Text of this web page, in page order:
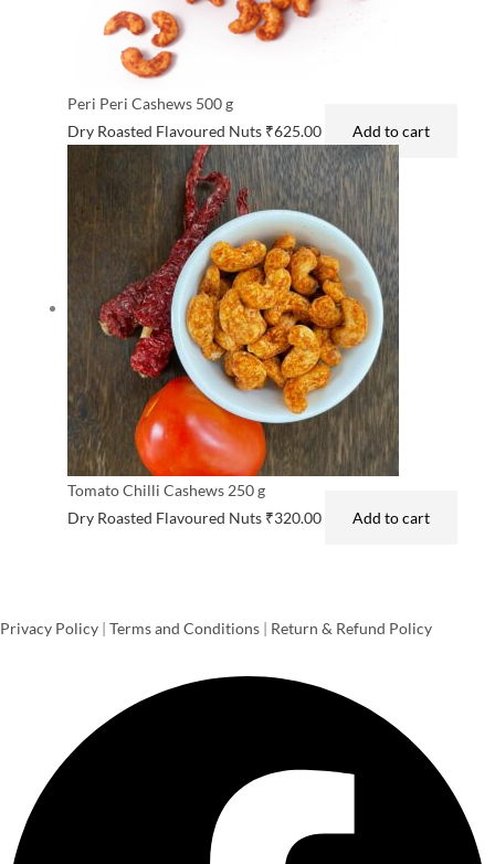
Peri Peri Cashews 500 g
Dry Roasted Flavoured Nuts ₹625.00 Add to cart
Tomato Chilli Cashews 250 g
Dry Roasted Flavoured Nuts ₹320.00 Add to cart
Privacy Policy | Terms and Conditions | Return & Refund Policy